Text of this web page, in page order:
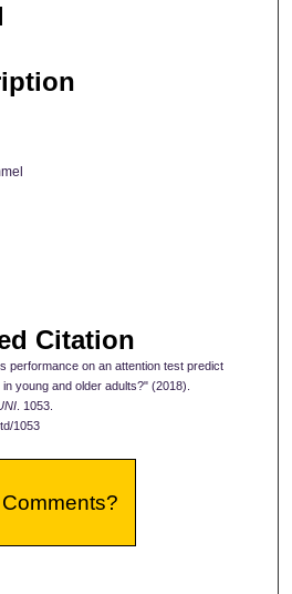
Citation
performance on an attention test predict
young and older adults?" (2018).
. 1053.
1053